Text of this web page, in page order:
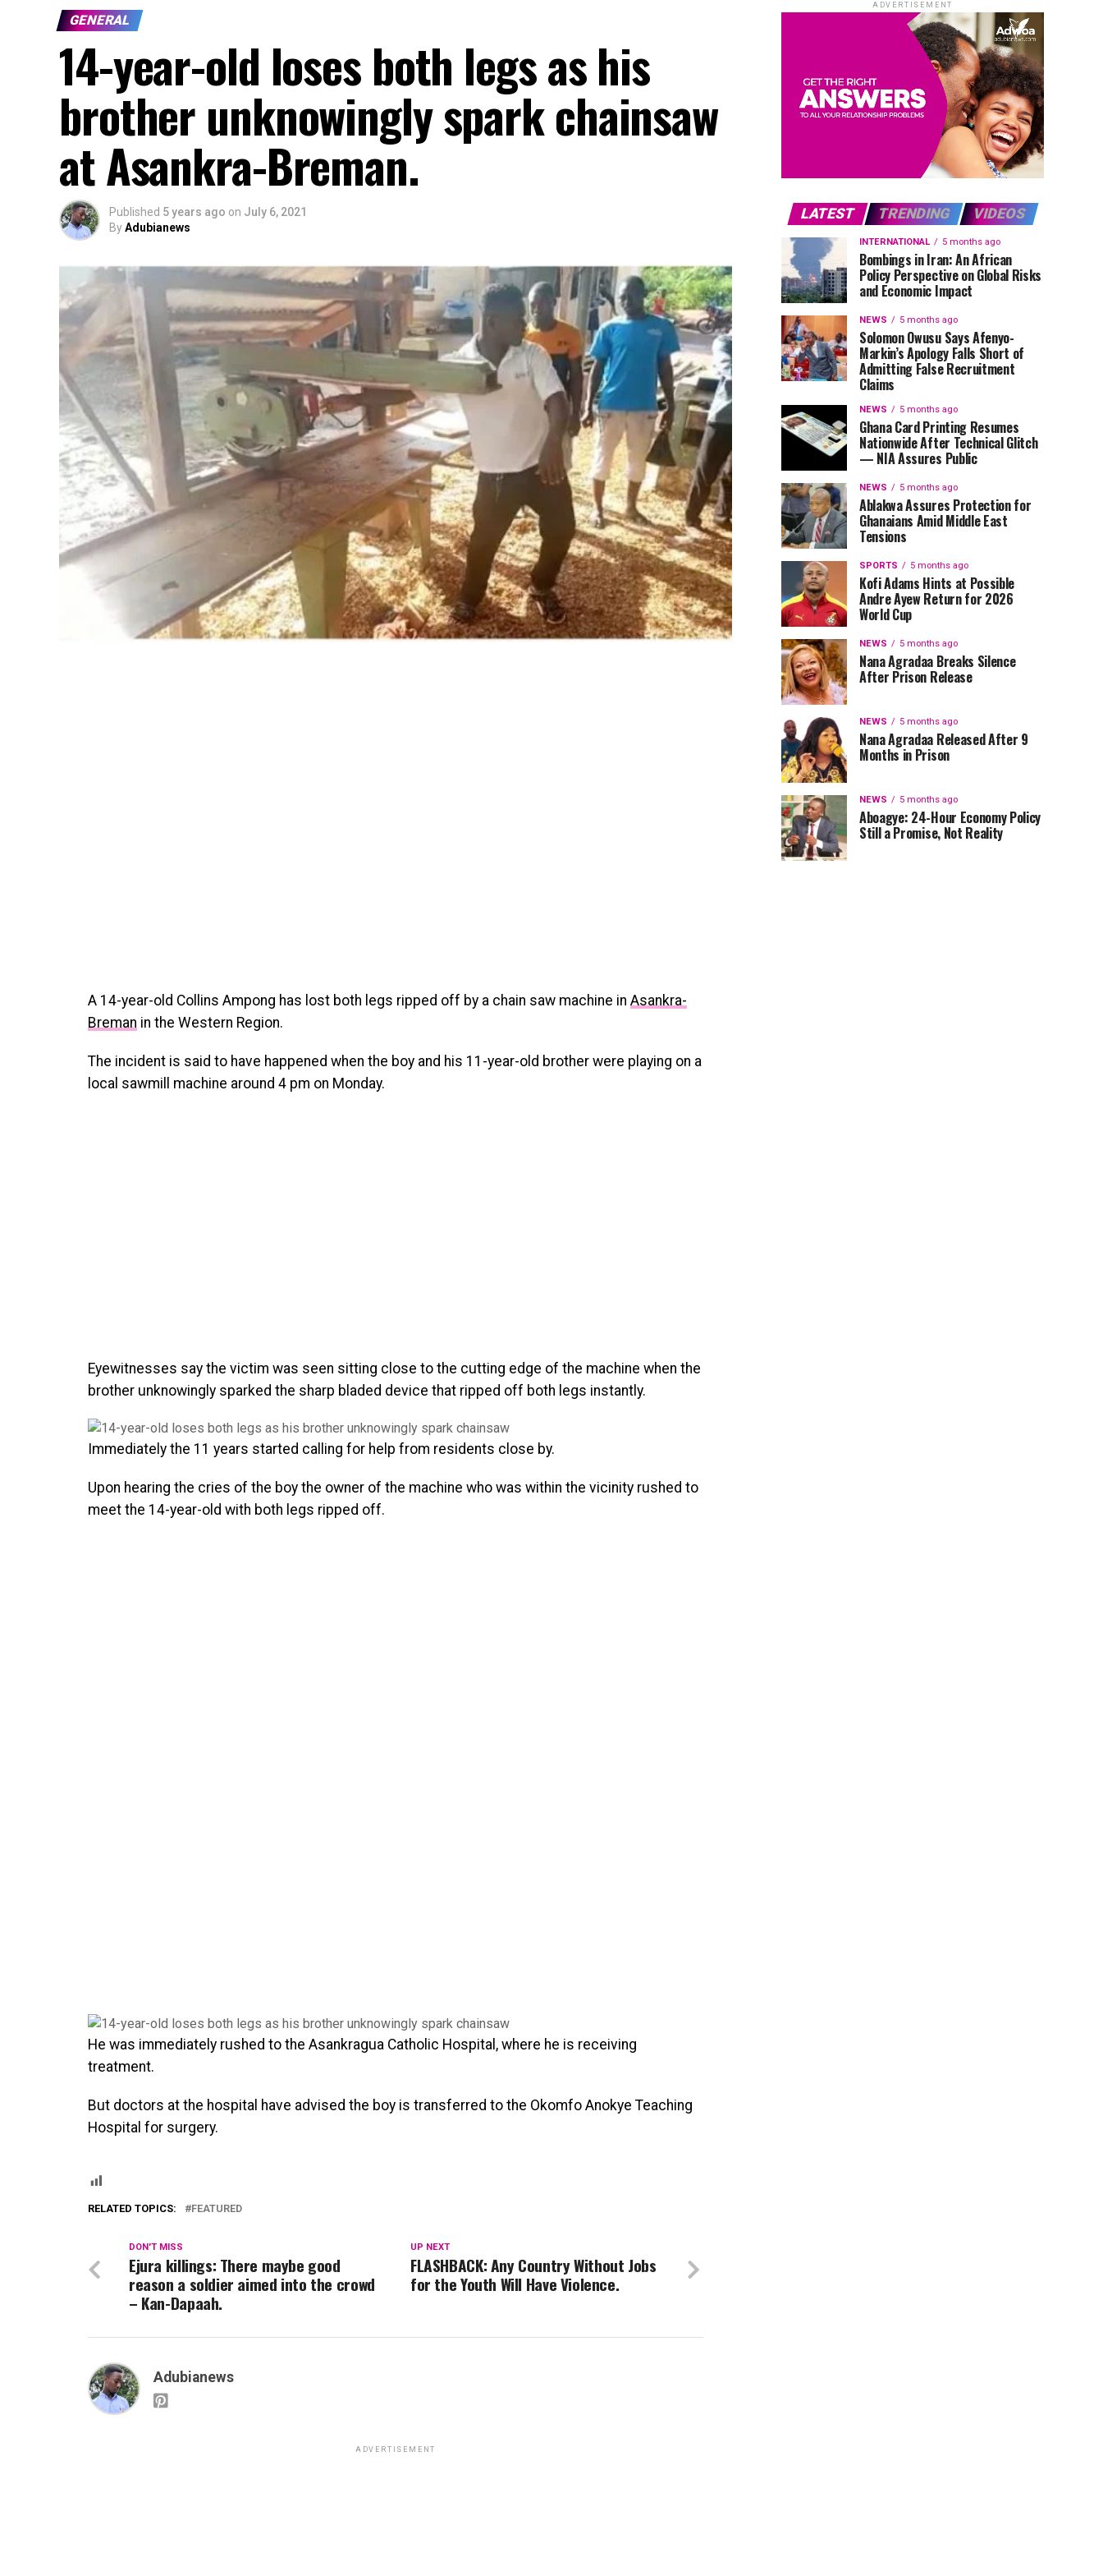
GENERAL
14-year-old loses both legs as his
brother unknowingly spark chainsaw
at Asankra-Breman.
Published 5 years ago on July 6, 2021
ByAdubianews
A 14-year-old Collins Ampong has lost both legs ripped off by a chain saw machine in Asankra-
Breman in the Western Region.
The incident is said to have happened when the boy and his 11-year-old brother were playing on a
local sawmill machine around 4 pm on Monday.
Eyewitnesses say the victim was seen sitting close to the cutting edge of the machine when the
brother unknowingly sparked the sharp bladed device that ripped off both legs instantly.
Immediately the 11 years started calling for help from residents close by.
Upon hearing the cries of the boy the owner of the machine who was within the vicinity rushed to
meet the 14-year-old with both legs ripped off.
He was immediately rushed to the Asankragua Catholic Hospital, where he is receiving
treatment.
But doctors at the hospital have advised the boy is transferred to the Okomfo Anokye Teaching
Hospital for surgery.
RELATED TOPICS: FEATURED
UP NEXT
FLASHBACK: Any Country Without Jobs
for the Youth Will Have Violence.
DON'T MISS
Ejura killings: There maybe good
reason a soldier aimed into the crowd
– Kan-Dapaah.
Adubianews
ADVERTISEMENT
ADVERTISEMENT
LATEST TRENDING VIDEOS
INTERNATIONAL 5 months ago
Bombings in Iran: An African
Policy Perspective on Global Risks
and Economic Impact
NEWS 5 months ago
Solomon Owusu Says Afenyo-
Markin’s Apology Falls Short of
Admitting False Recruitment
Claims
NEWS 5 months ago
Ghana Card Printing Resumes
Nationwide After Technical Glitch
— NIA Assures Public
NEWS 5 months ago
Ablakwa Assures Protection for
Ghanaians Amid Middle East
Tensions
SPORTS 5 months ago
Kofi Adams Hints at Possible
Andre Ayew Return for 2026
World Cup
NEWS 5 months ago
Nana Agradaa Breaks Silence
After Prison Release
NEWS 5 months ago
Nana Agradaa Released After 9
Months in Prison
NEWS 5 months ago
Aboagye: 24-Hour Economy Policy
Still a Promise, Not Reality